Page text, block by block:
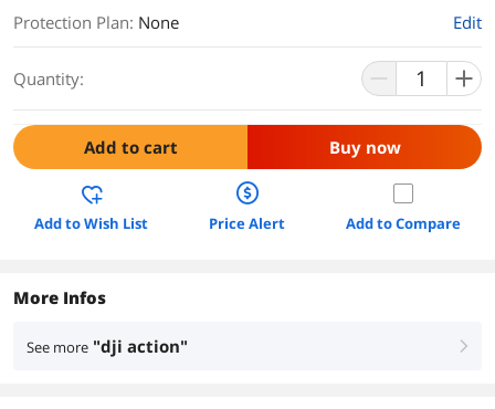
Protection Plan: None Edit
Quantity:
Add to cart Buy now
Add to Wish List Price Alert Add to Compare
More Infos
See more "dji action" right